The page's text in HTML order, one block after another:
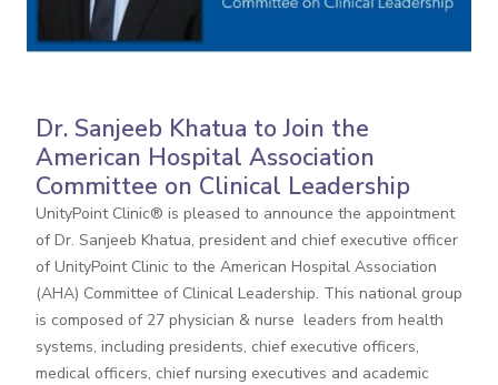
Dr. Sanjeeb Khatua to Join the
American Hospital Association
Committee on Clinical Leadership
UnityPoint Clinic® is pleased to announce the appointment
of Dr. Sanjeeb Khatua, president and chief executive officer
of UnityPoint Clinic to the American Hospital Association
(AHA) Committee of Clinical Leadership. This national group
is composed of 27 physician & nurse leaders from health
systems, including presidents, chief executive officers,
medical officers, chief nursing executives and academic